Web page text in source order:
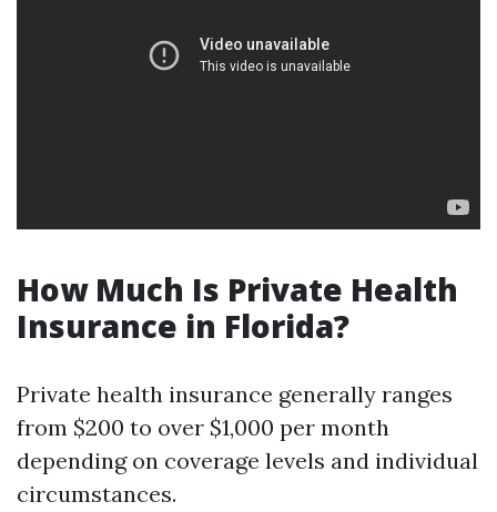
How Much Is Private Health
Insurance in Florida?
Private health insurance generally ranges
from $200 to over $1,000 per month
depending on coverage levels and individual
circumstances.